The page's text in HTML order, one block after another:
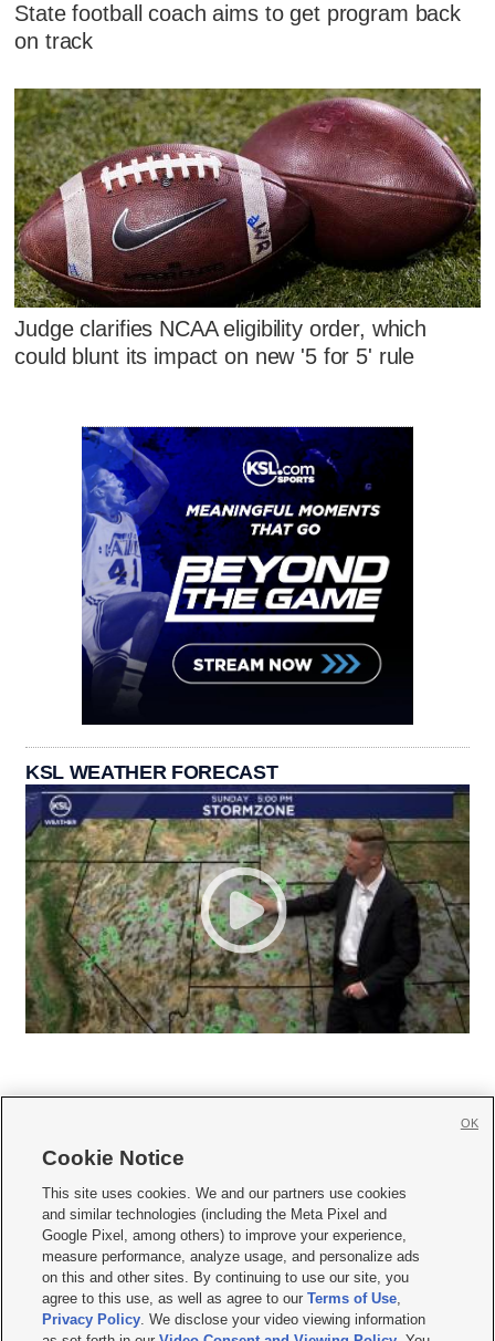
State football coach aims to get program back
on track
Judge clarifies NCAA eligibility order, which
could blunt its impact on new '5 for 5' rule
KSL WEATHER FORECAST
     
Mobile Apps| Newsletter|Advertise|Contact Us|Careers with KSL.com
Terms of use Privacy Statement| Video Consent Viewing Policy
Do Not Sell or Share My Data|EEO Public File Report| KSL-TV FCC Public File
KSL FM Radio FCC Public File|KSL AM Radio FCC Public File |FCC Applications
Closed Captioning Assistance
Cookie Notice
This site uses cookies. We and our partners use cookies
and similar technologies (including the Meta Pixel and
Google Pixel, among others) to improve your experience,
measure performance, analyze usage, and personalize ads
on this and other sites. By continuing to use our site, you
agree to this use, as well as agree to ourTerms of Use,
Privacy Policy. We disclose your video viewing information
OK